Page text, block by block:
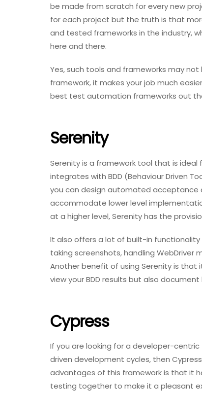
be made from scratch for every new
for each project but the truth is that
and tested frameworks in the industry,
here and there.
Yes, such tools and frameworks may
framework, it makes your job much
best test automation frameworks out
Serenity
Serenity is a framework tool that is
integrates with BDD (Behaviour Driven
you can design automated acceptance
accommodate lower level
at a higher level, Serenity has the
It also offers a lot of built-in
taking screenshots, handling
Another benefit of using Serenity is that
view your BDD results but also
Cypress
If you are looking for a developer-
driven development cycles, then
advantages of this framework is that it
testing together to make it a pleasant